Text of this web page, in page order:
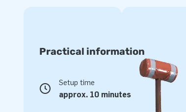
Practical information
Setup time
approx. 10 minutes